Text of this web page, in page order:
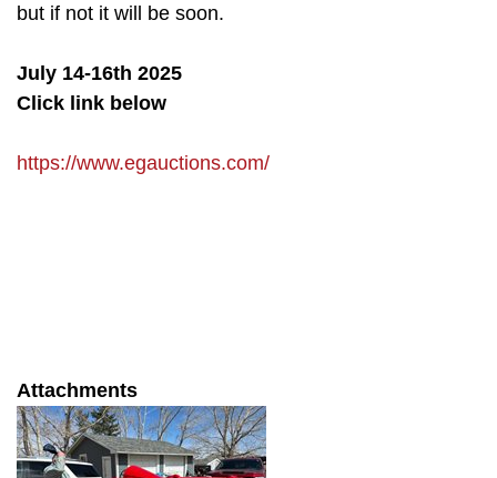
but if not it will be soon.
July 14-16th 2025
Click link below
https://www.egauctions.com/
Attachments